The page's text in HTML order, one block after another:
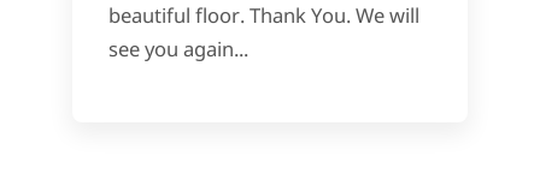
beautiful floor. Thank You. We will
see you again...